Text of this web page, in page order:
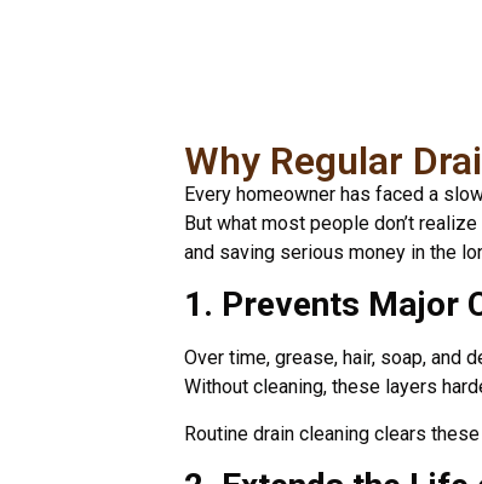
Why Regular
Every homeowner has faced a
But what most people don’t
and saving serious money in the
1. Prevents Major
Over time, grease, hair, soap, and
Without cleaning, these layers
Routine drain cleaning clears